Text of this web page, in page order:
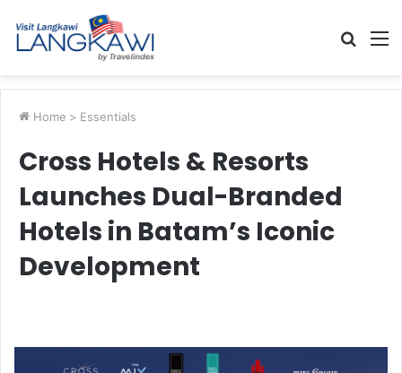
Search
Home > Essentials
Cross Hotels & Resorts
Launches Dual-Branded
Hotels in Batam’s Iconic
Development